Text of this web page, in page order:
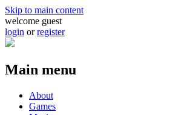
Skip to main content
welcome guest
login orregister
Main menu
About
Games